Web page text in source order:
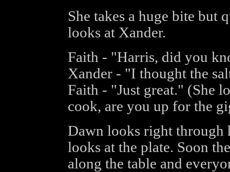
She takes a huge bite but
looks at Xander.
Faith - "Harris, did you
Xander - "I thought the
Faith - "Just great." (She
cook, are you up for the
Dawn looks right through
looks at the plate. Soon
along the table and